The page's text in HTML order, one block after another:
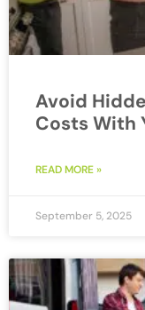
Avoid
Costs With
READ MORE »
September 5, 2025